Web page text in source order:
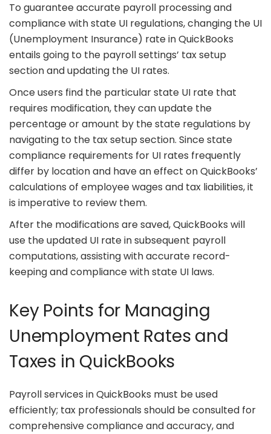
To guarantee accurate payroll processing and
compliance with state UI regulations, changing the UI
(Unemployment Insurance) rate in QuickBooks
entails going to the payroll settings’ tax setup
section and updating the UI rates.
Once users find the particular state UI rate that
requires modification, they can update the
percentage or amount by the state regulations by
navigating to the tax setup section. Since state
compliance requirements for UI rates frequently
differ by location and have an effect on QuickBooks’
calculations of employee wages and tax liabilities, it
is imperative to review them.
After the modifications are saved, QuickBooks will
use the updated UI rate in subsequent payroll
computations, assisting with accurate record-
keeping and compliance with state UI laws.
Key Points for Managing
Unemployment Rates and
Taxes in QuickBooks
Payroll services in QuickBooks must be used
efficiently; tax professionals should be consulted for
comprehensive compliance and accuracy, and